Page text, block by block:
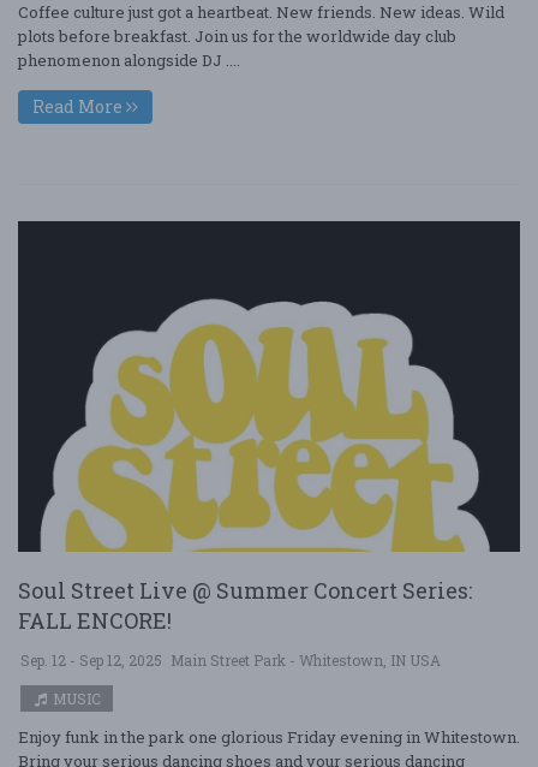
Coffee culture just got a heartbeat. New friends. New ideas. Wild
plots before breakfast. Join us for the worldwide day club
phenomenon alongside DJ ....
Read More
Soul Street Live @ Summer Concert Series:
FALL ENCORE!
Sep. 12 - Sep 12, 2025 Main Street Park - Whitestown, IN USA
MUSIC
Enjoy funk in the park one glorious Friday evening in Whitestown.
Bring your serious dancing shoes and your serious dancing